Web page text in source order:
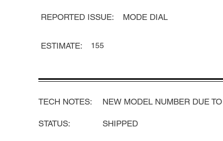
REPORTED ISSUE: MODE DIAL
ESTIMATE: 155
NEW MODEL NUMBER DUE
TECH NOTES:
STATUS: SHIPPED